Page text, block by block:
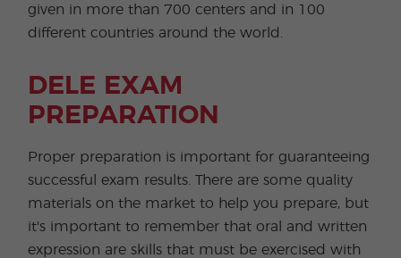
given in more than 700 centers and in 100
different countries around the world.
DELE EXAM
PREPARATION
Proper preparation is important for guaranteeing
successful exam results. There are some quality
materials on the market to help you prepare, but
it's important to remember that oral and written
expression are skills that must be exercised with